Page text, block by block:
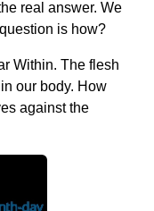
real answer. We
is how?
Within. The flesh
our body. How
against the